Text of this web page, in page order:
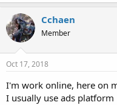
Cchaen
Member
Oct 17, 2018
I'm work online, here on
I usually use ads platform